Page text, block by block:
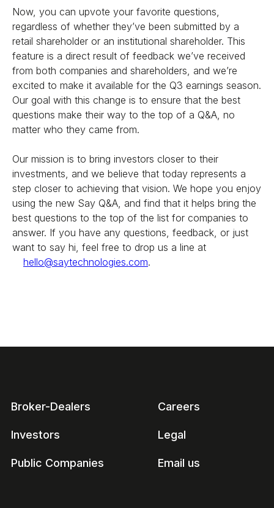
Now, you can upvote your favorite questions,
regardless of whether they’ve been submitted by a
retail shareholder or an institutional shareholder. This
feature is a direct result of feedback we’ve received
from both companies and shareholders, and we’re
excited to make it available for the Q3 earnings season.
Our goal with this change is to ensure that the best
questions make their way to the top of a Q&A, no
matter who they came from.
Our mission is to bring investors closer to their
investments, and we believe that today represents a
step closer to achieving that vision. We hope you enjoy
using the new Say Q&A, and find that it helps bring the
best questions to the top of the list for companies to
answer. If you have any questions, feedback, or just
want to say hi, feel free to drop us a line at
hello@saytechnologies.com.
Broker-Dealers
Investors
Public Companies
Careers
Legal
Email us